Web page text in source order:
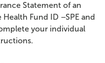
Statement of an
Fund ID –SPE and
your individual